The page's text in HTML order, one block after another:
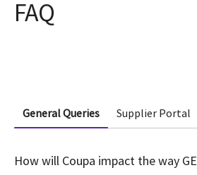
FAQ
General Queries Supplier Portal
How will Coupa impact the way GE